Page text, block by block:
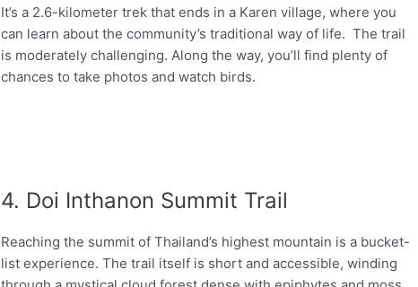
It’s a 2.6-kilometer trek that ends in a Karen village, where you
can learn about the community’s traditional way of life. The trail
is moderately challenging. Along the way, you’ll find plenty of
chances to take photos and watch birds.
4. Doi Inthanon Summit Trail
Reaching the summit of Thailand’s highest mountain is a bucket-
list experience. The trail itself is short and accessible, winding